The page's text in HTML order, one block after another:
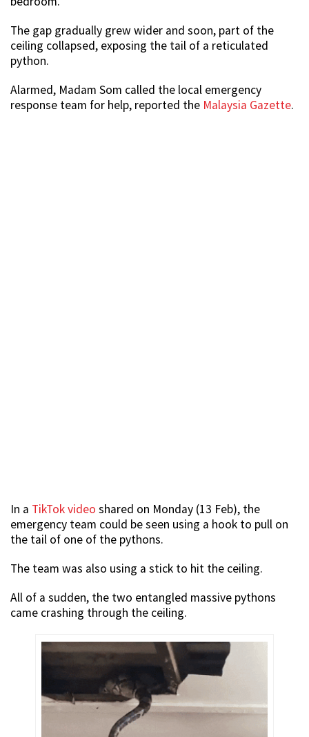
The gap gradually grew wider and soon, part of the
ceiling collapsed, exposing the tail of a reticulated
python.
Alarmed, Madam Som called the local emergency
response team for help, reported the Malaysia Gazette.
In a TikTok video shared on Monday (13 Feb), the
emergency team could be seen using a hook to pull on
the tail of one of the pythons.
The team was also using a stick to hit the ceiling.
All of a sudden, the two entangled massive pythons
came crashing through the ceiling.